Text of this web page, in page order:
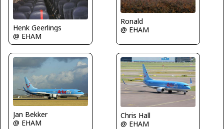
Henk Geerlings
@ EHAM
Ronald
@ EHAM
Jan Bekker
@ EHAM
Chris Hall
@ EHAM